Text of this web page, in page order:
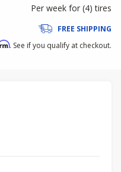
Per week for (4)tires
FREE SHIPPING
. See if you qualify at checkout.